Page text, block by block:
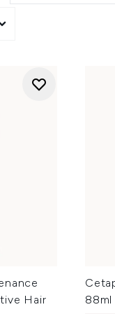
more.
Hair
88ml